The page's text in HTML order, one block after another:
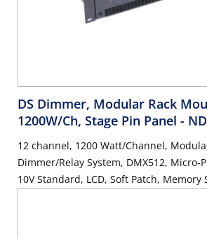
DS Dimmer, Modular Rack
1200W/Ch, Stage Pin Panel -
12 channel, 1200 Watt/Channel,
Dimmer/Relay System, DMX512, Micro-
10V Standard, LCD, Soft Patch, Memory